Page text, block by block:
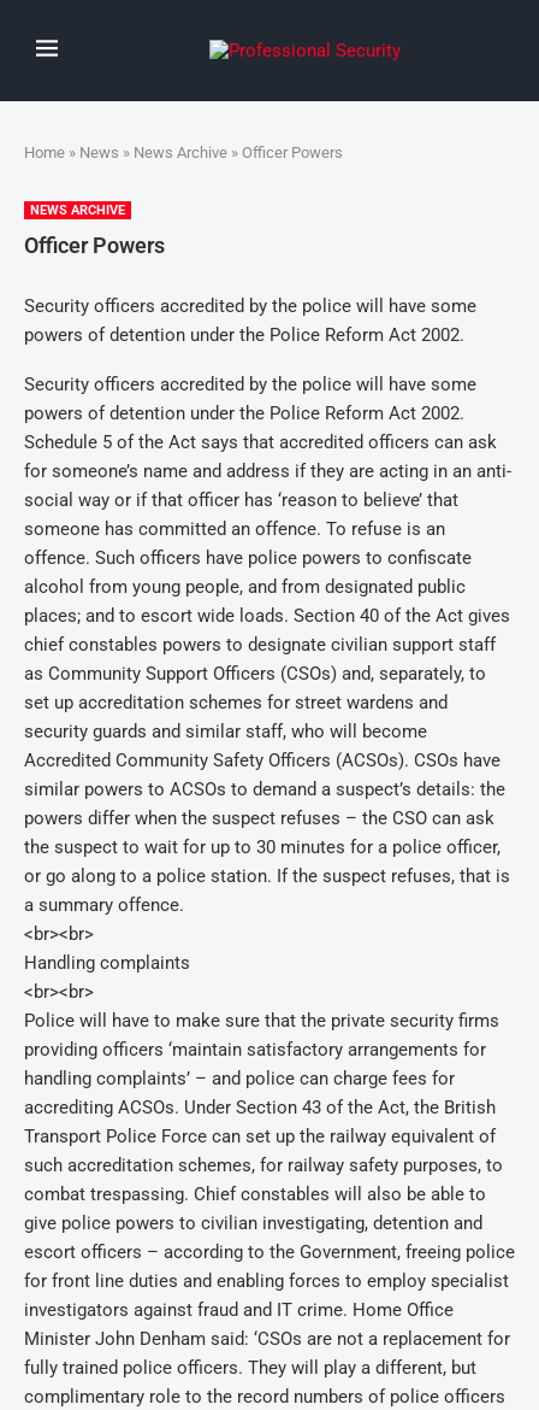
Home » News » News Archive » Officer Powers
NEWS ARCHIVE
Officer Powers
Security officers accredited by the police will have some
powers of detention under the Police Reform Act 2002.
Security officers accredited by the police will have some
powers of detention under the Police Reform Act 2002.
Schedule 5 of the Act says that accredited officers can ask
for someone’s name and address if they are acting in an anti-
social way or if that officer has ‘reason to believe’ that
someone has committed an offence. To refuse is an
offence. Such officers have police powers to confiscate
alcohol from young people, and from designated public
places; and to escort wide loads. Section 40 of the Act gives
chief constables powers to designate civilian support staff
as Community Support Officers (CSOs) and, separately, to
set up accreditation schemes for street wardens and
security guards and similar staff, who will become
Accredited Community Safety Officers (ACSOs). CSOs have
similar powers to ACSOs to demand a suspect’s details: the
powers differ when the suspect refuses – the CSO can ask
the suspect to wait for up to 30 minutes for a police officer,
or go along to a police station. If the suspect refuses, that is
a summary offence.
<br><br>
Handling complaints
<br><br>
Police will have to make sure that the private security firms
providing officers ‘maintain satisfactory arrangements for
handling complaints’ – and police can charge fees for
accrediting ACSOs. Under Section 43 of the Act, the British
Transport Police Force can set up the railway equivalent of
such accreditation schemes, for railway safety purposes, to
combat trespassing. Chief constables will also be able to
give police powers to civilian investigating, detention and
escort officers – according to the Government, freeing police
for front line duties and enabling forces to employ specialist
investigators against fraud and IT crime. Home Office
Minister John Denham said: ‘CSOs are not a replacement for
fully trained police officers. They will play a different, but
complimentary role to the record numbers of police officers